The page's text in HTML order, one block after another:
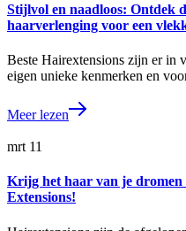
Stijlvol en naadloos: Ontdek
haarverlenging voor een
Beste Hairextensions zijn er in
eigen unieke kenmerken en
Meer lezen
mrt 11
Krijg het haar van je
Extensions!